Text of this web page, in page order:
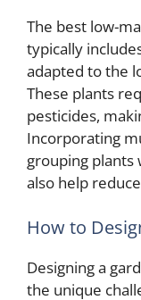
The best low-
typically
adapted to the
These plants
pesticides,
Incorporating
grouping plants
also help
How to
Designing a
the unique